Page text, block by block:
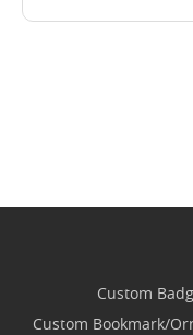
Custom
Custom Bookmark/